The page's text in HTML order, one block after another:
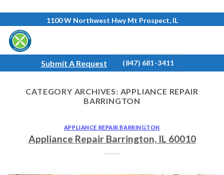
content
1100 W Northwest Hwy Mt Prospect, IL
Submit A Request (847) 681-3411
CATEGORY ARCHIVES: APPLIANCE REPAIR
BARRINGTON
APPLIANCE REPAIR BARRINGTON
Appliance Repair Barrington, IL 60010